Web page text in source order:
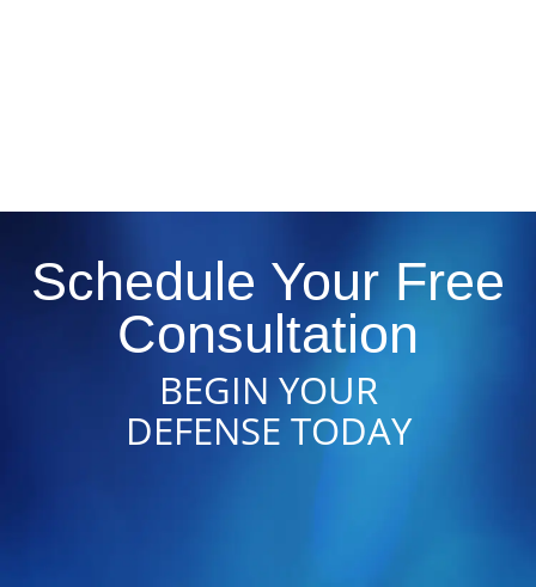
Schedule Your Free
Consultation
BEGIN YOUR
DEFENSE TODAY